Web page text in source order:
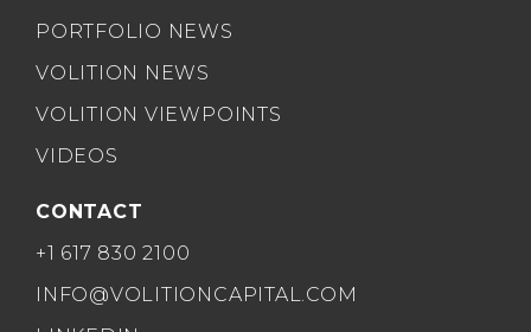
PORTFOLIO NEWS
VOLITION NEWS
VOLITION VIEWPOINTS
VIDEOS
CONTACT
+1 617 830 2100
INFO@VOLITIONCAPITAL.COM